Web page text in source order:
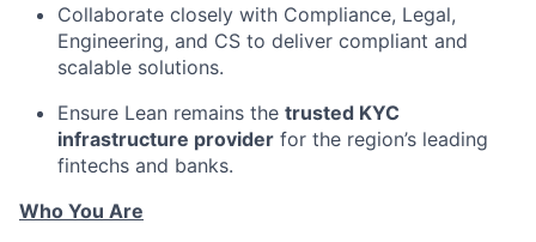
Collaborate closely with Compliance, Legal,
Engineering, and CS to deliver compliant and
scalable solutions.
Ensure Lean remains the trusted KYC
infrastructure provider for the region’s leading
fintechs and banks.
Who You Are